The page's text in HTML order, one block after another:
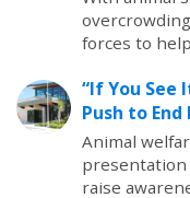
forces to
“If You See
Push to
Animal
presentation
raise